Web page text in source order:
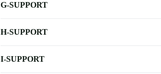
G-SUPPORT
H-SUPPORT
I-SUPPORT